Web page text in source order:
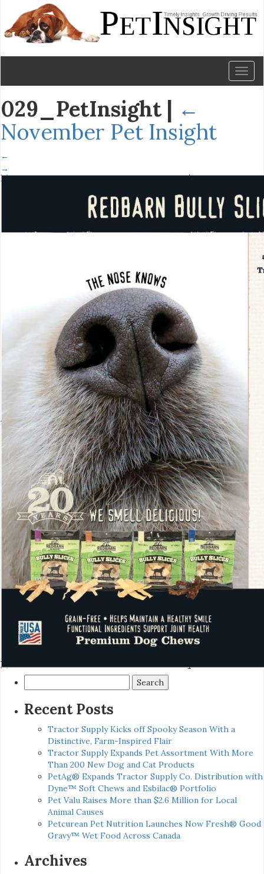
029_PetInsight | ←
November Pet Insight
←
→
for:
Recent Posts
Tractor Supply Kicks off Spooky Season With a
Distinctive, Farm-Inspired Flair
Tractor Supply Expands Pet Assortment With More
Than 200 New Dog and Cat Products
PetAg® Expands Tractor Supply Co. Distribution with
Dyne™ Soft Chews and Esbilac® Portfolio
Pet Valu Raises More than $2.6 Million for Local
Animal Causes
Petcurean Pet Nutrition Launches Now Fresh® Good
Gravy™ Wet Food Across Canada
Archives